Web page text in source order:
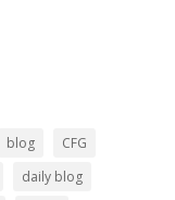
blog
CFG
daily blog